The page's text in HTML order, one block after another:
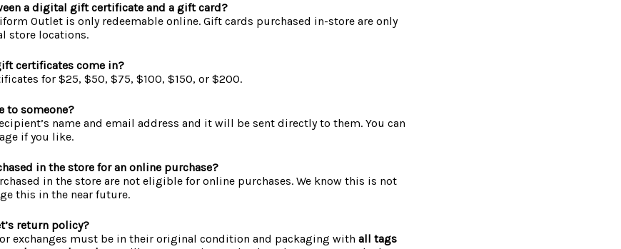
a digital gift certificate and a gift card?
Outlet is only redeemable online. Gift cards purchased in-store are only
store locations.
certificates come in?
for $25, $50, $75, $100, $150, or $200.
to someone?
name and email address and it will be sent directly to them. You can
if you like.
in the store for an online purchase?
in the store are not eligible for online purchases. We know this is not
this in the near future.
return policy?
exchanges must be in their original condition and packaging with all tags